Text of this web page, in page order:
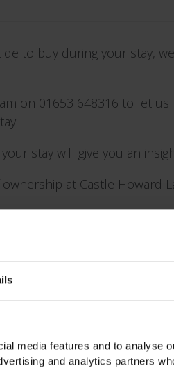
media features and to analyse
and analytics partners
to buy during your stay,
on 01653 648316 to let
stay will give you an
at Castle Howard